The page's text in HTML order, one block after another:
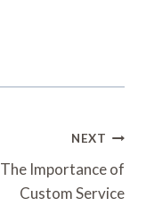
NEXT
The Importance of
Custom Service